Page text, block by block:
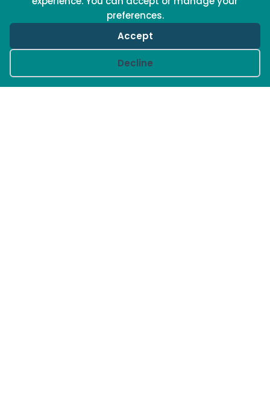
preferences.
Accept
Decline
Cookie preferences